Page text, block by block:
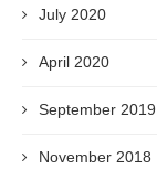
July 2020
April 2020
September 2019
November 2018